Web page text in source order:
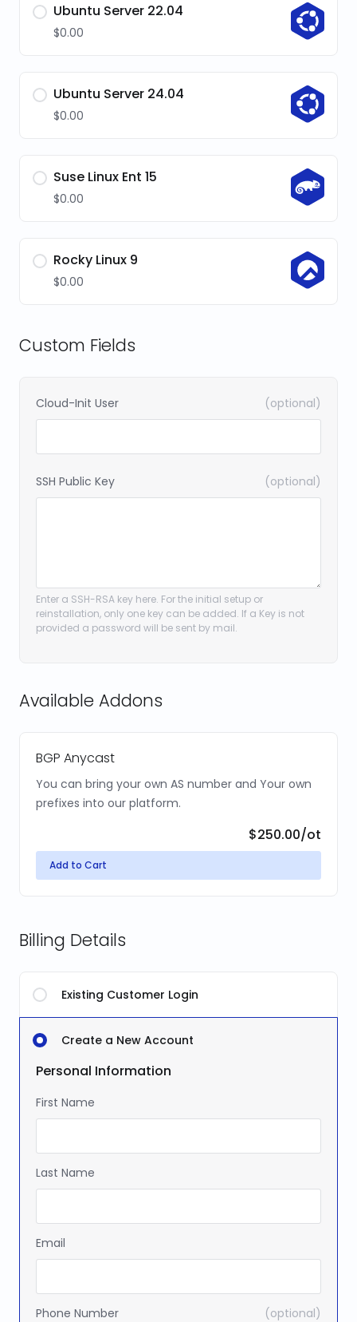
Ubuntu Server 22.04
$0.00
Ubuntu Server 24.04
$0.00
Suse Linux Ent 15
$0.00
Rocky Linux 9
$0.00
Custom Fields
Cloud-Init User (optional)
SSH Public Key (optional)
Enter a SSH-RSA key here. For the initial setup or
reinstallation, only one key can be added. If a Key is not
provided a password will be sent by mail.
Available Addons
BGP Anycast
You can bring your own AS number and Your own
prefixes into our platform.
Add to Cart
$250.00/ot
Billing Details
Existing Customer Login
Create a New Account
Personal Information
First Name
Last Name
Email
Phone Number (optional)